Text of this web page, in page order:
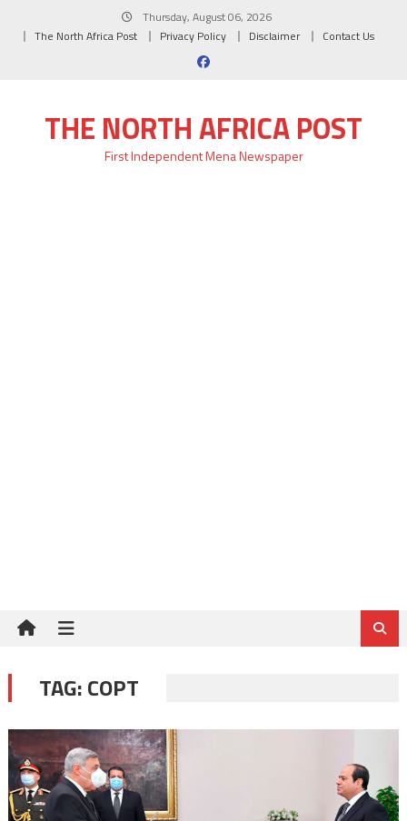
Thursday, August 06, 2026
The North Africa Post
Privacy Policy Disclaimer Contact Us
THE NORTH AFRICA POST
First Independent Mena Newspaper
TAG:COPT